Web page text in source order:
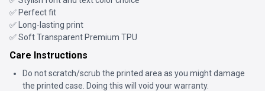
✅ Perfect fit
✅ Long-lasting print
✅ Soft Transparent Premium TPU
Care Instructions
Do not scratch/scrub the printed area as you might damage
the printed case. Doing this will void your warranty.